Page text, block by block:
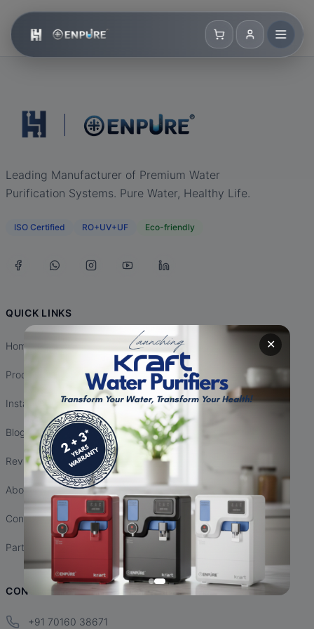
✕
Leading Manufacturer of Premium Water
Purification Systems. Pure Water, Healthy Life.
ISO Certified RO+UV+UF Eco-friendly
QUICK LINKS
Home
Products
Installation
Blogs
Reviews
About Us
Contact Us
Partnership
CONTACT INFO
+91 70160 38671